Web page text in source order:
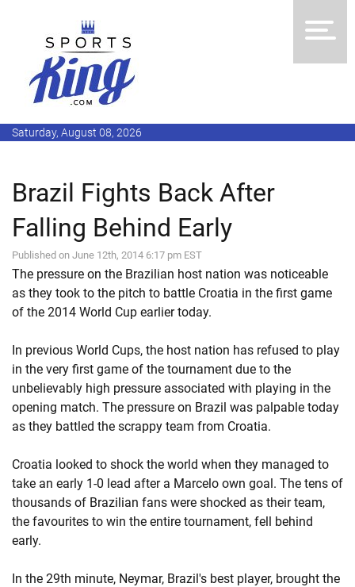
Saturday, August 08, 2026
Brazil Fights Back After
Falling Behind Early
Published on June 12th, 2014 6:17 pm EST
The pressure on the Brazilian host nation was noticeable
as they took to the pitch to battle Croatia in the first game
of the 2014 World Cup earlier today.
In previous World Cups, the host nation has refused to play
in the very first game of the tournament due to the
unbelievably high pressure associated with playing in the
opening match. The pressure on Brazil was palpable today
as they battled the scrappy team from Croatia.
Croatia looked to shock the world when they managed to
take an early 1-0 lead after a Marcelo own goal. The tens of
thousands of Brazilian fans were shocked as their team,
the favourites to win the entire tournament, fell behind
early.
In the 29th minute, Neymar, Brazil's best player, brought the